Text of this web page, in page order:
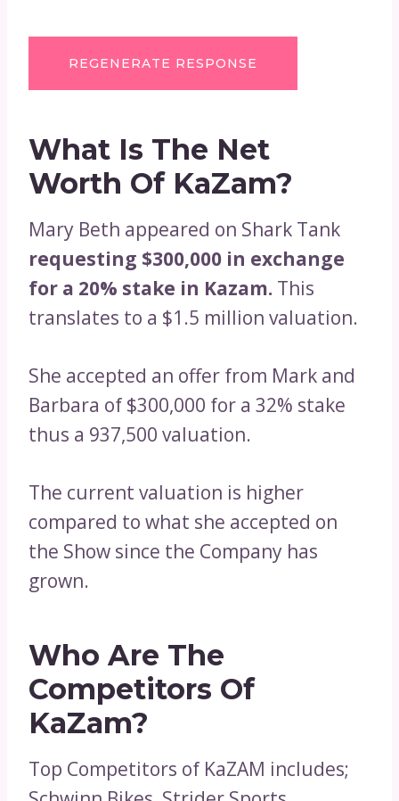
REGENERATE RESPONSE
What Is The Net
Worth Of KaZam?
Mary Beth appeared on Shark Tank
requesting $300,000 in exchange
for a 20% stake in Kazam. This
translates to a $1.5 million valuation.
She accepted an offer from Mark and
Barbara of $300,000 for a 32% stake
thus a 937,500 valuation.
The current valuation is higher
compared to what she accepted on
the Show since the Company has
grown.
Who Are The
Competitors Of
KaZam?
Top Competitors of KaZAM includes;